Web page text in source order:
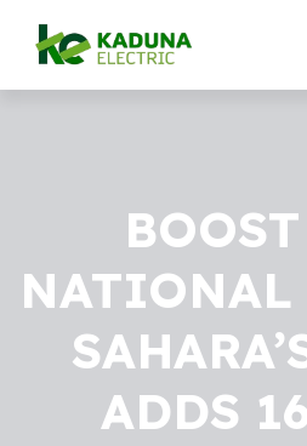
NATIONAL
ADDS